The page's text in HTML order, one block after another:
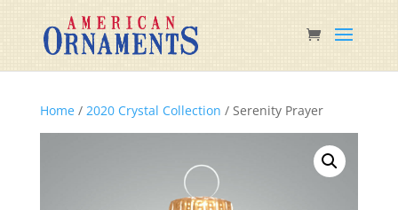
Home/ 2020 Crystal Collection / Serenity Prayer